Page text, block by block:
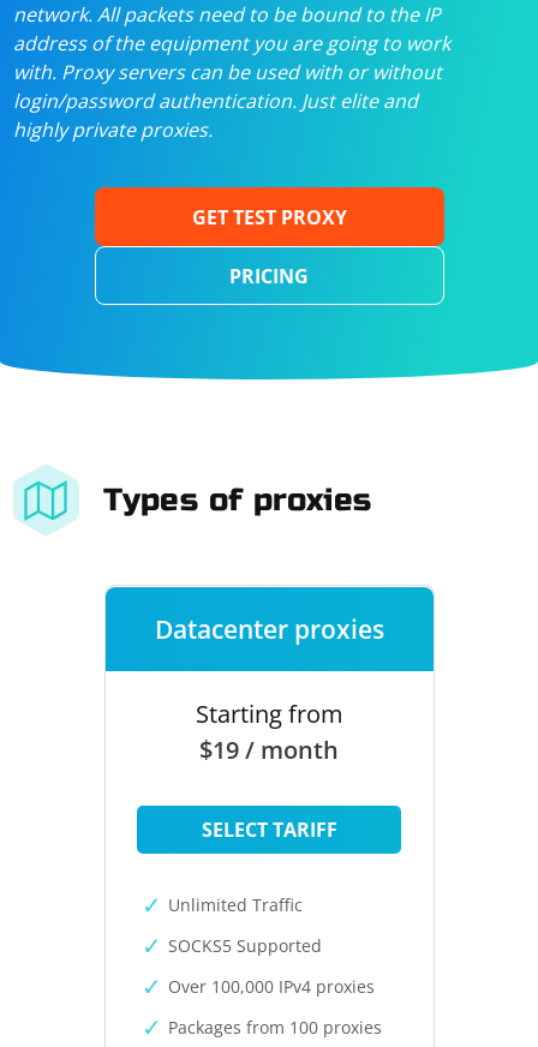
network. All packets need to be bound to the IP
address of the equipment you are going to work
with. Proxy servers can be used with or without
login/password authentication. Just elite and
highly private proxies.
GET TEST PROXY
PRICING
Types of proxies
Datacenter proxies
Starting from
$19 / month
SELECT TARIFF
Unlimited Traffic
SOCKS5 Supported
Over 100,000 IPv4 proxies
Packages from 100 proxies